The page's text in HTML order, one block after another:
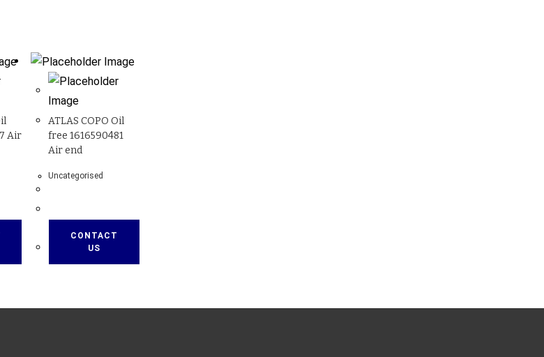
Air
ATLAS COPO Oil
free 1616590481
Air end
Uncategorised
CONTACT
US